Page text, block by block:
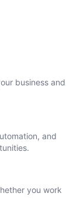
business and
and
you work